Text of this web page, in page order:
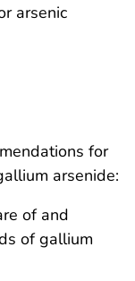
arsenic
for
arsenide:
of and
of gallium